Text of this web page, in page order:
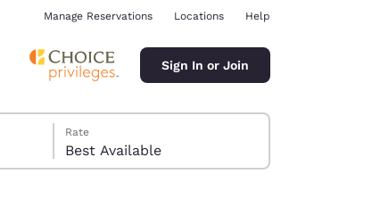
Manage Reservations Locations Help
Sign In or Join
Rate
Best Available